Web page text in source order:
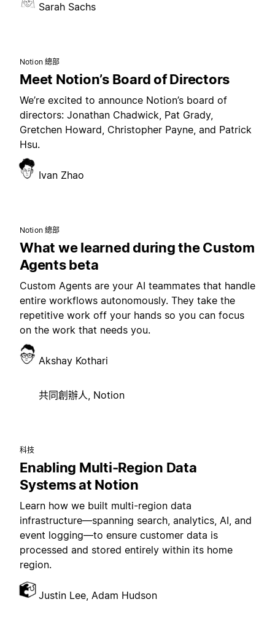
Sarah Sachs
Notion 總部
Meet Notion’s Board of Directors
We’re excited to announce Notion’s board of
directors: Jonathan Chadwick, Pat Grady,
Gretchen Howard, Christopher Payne, and Patrick
Hsu.
Ivan Zhao
Notion 總部
What we learned during the Custom
Agents beta
Custom Agents are your AI teammates that handle
entire workflows autonomously. They take the
repetitive work off your hands so you can focus
on the work that needs you.
Akshay Kothari
共同創辦人, Notion
科技
Enabling Multi-Region Data
Systems at Notion
Learn how we built multi-region data
infrastructure—spanning search, analytics, AI, and
event logging—to ensure customer data is
processed and stored entirely within its home
region.
Justin Lee, Adam Hudson